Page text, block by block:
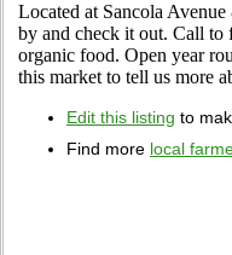
Located at Sancola
by and check it out. Call to
organic food. Open year
this market to tell us more
Edit this listing to
Find more local